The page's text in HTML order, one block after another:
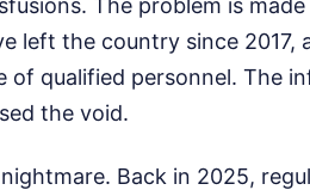
The problem is
left the country since 2017,
of qualified personnel. The
the void.
Back in 2025,